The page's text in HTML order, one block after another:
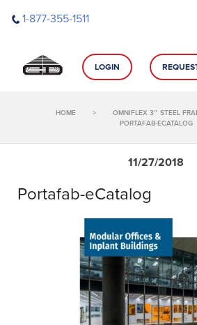
1-877-355-1511
LOGIN
HOME > OMNIFLEX 3″ STEEL
PORTAFAB-ECATALOG
11/27/2018
Portafab-eCatalog